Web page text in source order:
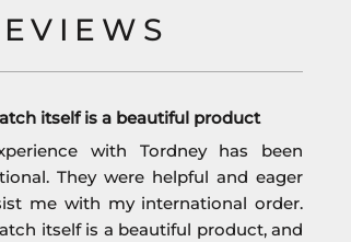
itself is a beautiful product
with Tordney has been
They were helpful and eager
me with my international order.
itself is a beautiful product, and